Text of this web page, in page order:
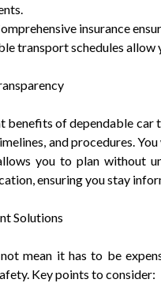
insurance
transport schedules allow
benefits of dependable car
and procedures.
you to plan without
ensuring you stay
Solutions
mean it has to be
Key points to consider: